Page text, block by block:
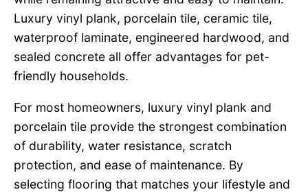
Luxury vinyl plank, porcelain tile, ceramic tile,
waterproof laminate, engineered hardwood, and
sealed concrete all offer advantages for pet-
friendly households.
For most homeowners, luxury vinyl plank and
porcelain tile provide the strongest combination
of durability, water resistance, scratch
protection, and ease of maintenance. By
selecting flooring that matches your lifestyle and